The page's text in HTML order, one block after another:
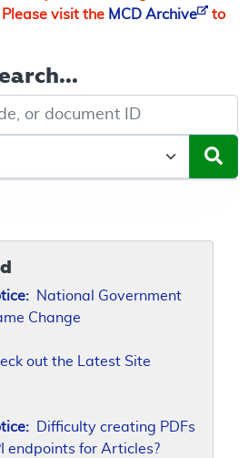
visit the MCD Archive
to
or Code search
National Government
Change
out the Latest Site
Difficulty creating PDFs
endpoints for Articles?